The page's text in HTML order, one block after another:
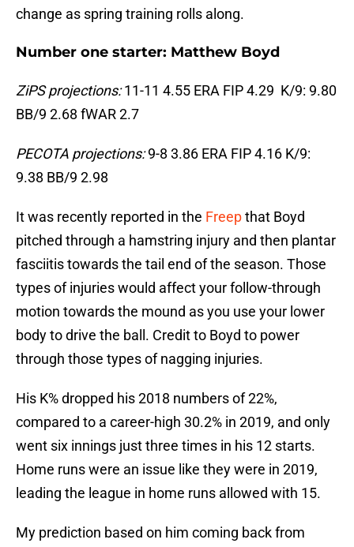
change as spring training rolls along.
Number one starter: Matthew Boyd
ZiPS projections:11-11 4.55 ERA FIP 4.29 K/9: 9.80
BB/9 2.68 fWAR 2.7
PECOTA projections:9-8 3.86 ERA FIP 4.16 K/9:
9.38 BB/9 2.98
It was recently reported in the Freepthat Boyd
pitched through a hamstring injury and then plantar
fasciitis towards the tail end of the season. Those
types of injuries would affect your follow-through
motion towards the mound as you use your lower
body to drive the ball. Credit to Boyd to power
through those types of nagging injuries.
His K% dropped his 2018 numbers of 22%,
compared to a career-high 30.2% in 2019, and only
went six innings just three times in his 12 starts.
Home runs were an issue like they were in 2019,
leading the league in home runs allowed with 15.
My prediction based on him coming back from